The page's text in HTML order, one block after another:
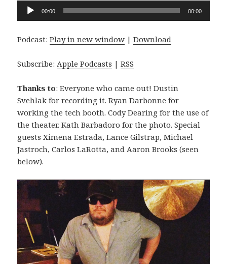
Audio
00:00 00:00
Podcast:Play in new window |Download
Subscribe: Apple Podcasts |RSS
Thanks to: Everyone who came out! Dustin
Svehlak for recording it. Ryan Darbonne for
working the tech booth. Cody Dearing for the use of
the theater. Kath Barbadoro for the photo. Special
guests Ximena Estrada, Lance Gilstrap, Michael
Jastroch, Carlos LaRotta, and Aaron Brooks (seen
below).